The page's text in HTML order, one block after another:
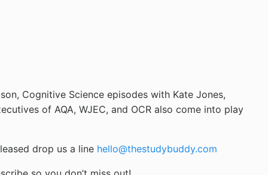
Cognitive Science episodes with Kate Jones,
of AQA, WJEC, and OCR also come into play
drop us a line hello@thestudybuddy.com